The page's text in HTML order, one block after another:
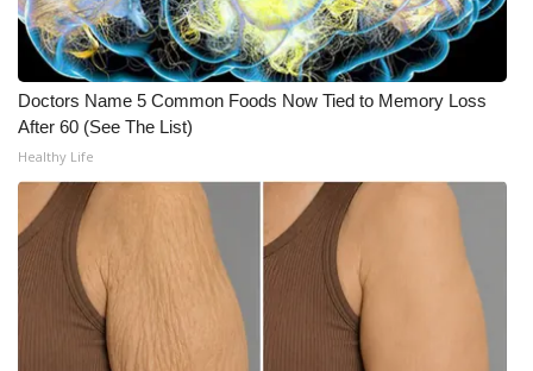
Teacher of the Month
WCBI Contests – Rules, Privacy,
and Service
FEATURES
Community
Home and Garden 2026
WCBI Cares
Doctors Name 5 Common Foods Now Tied to Memory Loss
After 60 (See The List)
Healthy Life